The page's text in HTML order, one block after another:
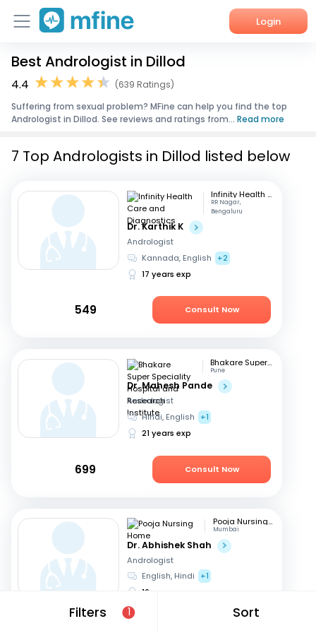
Login
Home
Corporate Enquiries
Best Andrologist in Dillod
4.4
(639 Ratings)
Suffering from sexual problem? MFine can help you find the top
Andrologist in Dillod. See reviews and ratings from... Read more
Filters 1 Sort
7 Top Andrologists in Dillod listed below
Infinity Health Care and Diagnostics
RR Nagar,
Bengaluru
Dr. Karthik K
Andrologist
Kannada, English
+2
17 years exp
549 Consult Now
Bhakare Super Speciality Hospital and Research Institute
Pune
Dr. Mahesh Pande
Andrologist
Hindi, English
+1
21 years exp
699 Consult Now
Pooja Nursing Home
Mumbai
Dr. Abhishek Shah
Andrologist
English, Hindi
+1
16 years exp